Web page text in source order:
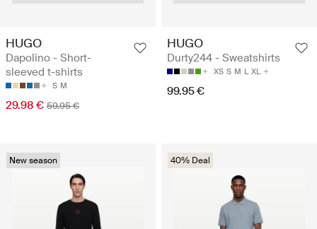
HUGO
Dapolino - Short-
sleeved t-shirts
S M
29.98 € 59.95 €
HUGO
Durty244 - Sweatshirts
XS S M L XL
99.95 €
New season 40% Deal